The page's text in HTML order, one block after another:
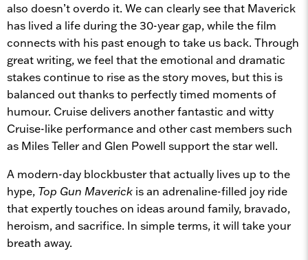
also doesn’t overdo it. We can clearly see that Maverick
has lived a life during the 30-year gap, while the film
connects with his past enough to take us back. Through
great writing, we feel that the emotional and dramatic
stakes continue to rise as the story moves, but this is
balanced out thanks to perfectly timed moments of
humour. Cruise delivers another fantastic and witty
Cruise-like performance and other cast members such
as Miles Teller and Glen Powell support the star well.
A modern-day blockbuster that actually lives up to the
hype, Top Gun Maverick is an adrenaline-filled joy ride
that expertly touches on ideas around family, bravado,
heroism, and sacrifice. In simple terms, it will take your
breath away.